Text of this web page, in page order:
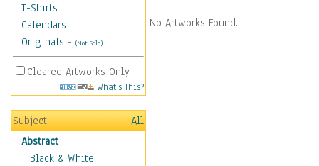
T-Shirts
Calendars
Originals - (Not Sold)
Cleared Artworks Only
What's This?
Subject
All
Abstract
Black & White
No Artworks Found.